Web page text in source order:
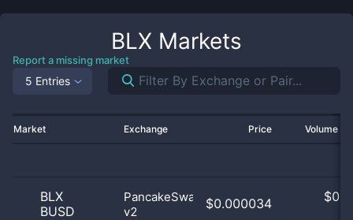
BLX Markets
Report a missing market
5 Entries
Market Exchange Price Volume
BLX
BUSD
PancakeSwap
v2
$0.000034 $